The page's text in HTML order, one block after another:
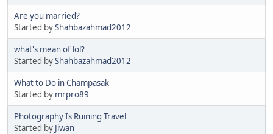
Are you married?
Started byShahbazahmad2012
what's mean of lol?
Started byShahbazahmad2012
What to Do in Champasak
Started by mrpro89
Photography Is Ruining Travel
Started by Jiwan